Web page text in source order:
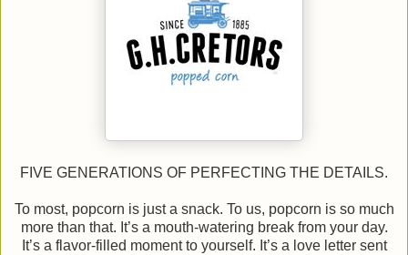
FIVE GENERATIONS OF PERFECTING THE DETAILS.
To most, popcorn is just a snack. To us, popcorn is so much
more than that. It’s a mouth-watering break from your day.
It’s a flavor-filled moment to yourself. It’s a love letter sent